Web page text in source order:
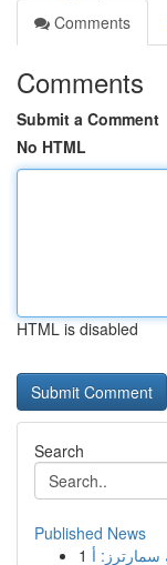
Comments
Comments
Submit a Comment
No HTML
HTML is disabled
Search
Published News
1